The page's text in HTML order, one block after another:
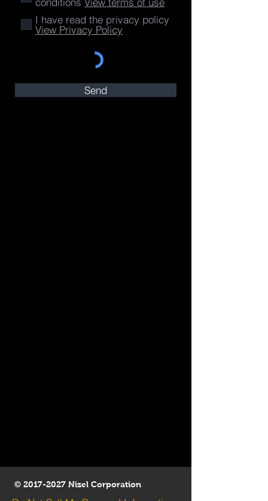
I have read the privacy policy
View Privacy Policy
Send
© 2017-2027 Nizel Corporation